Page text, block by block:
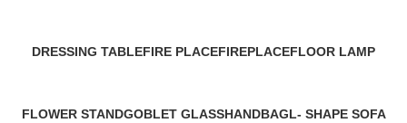
DRESSING TABLEFIRE PLACEFIREPLACEFLOOR LAMP
FLOWER STANDGOBLET GLASSHANDBAGL- SHAPE SOFA